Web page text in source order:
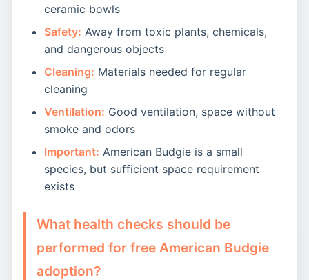
ceramic bowls
Safety: Away from toxic plants, chemicals,
and dangerous objects
Cleaning: Materials needed for regular
cleaning
Ventilation: Good ventilation, space without
smoke and odors
Important: American Budgie is a small
species, but sufficient space requirement
exists
What health checks should be
performed for free American Budgie
adoption?